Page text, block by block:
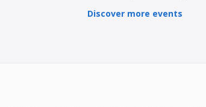
Discover more events